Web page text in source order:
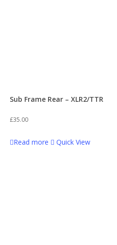
Sub Frame Rear – XLR2/TTR
£35.00
Read more Quick View